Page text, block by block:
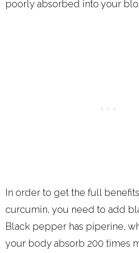
poorly absorbed into your
In order to get the full
curcumin, you need to add
Black pepper has piperine,
your body absorb 200 times